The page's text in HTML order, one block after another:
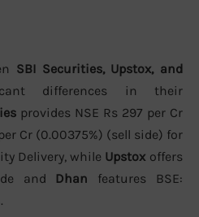
SBI Securities, Upstox, and
differences in their
provides NSE Rs 297 per Cr
Cr (0.00375%) (sell side) for
Delivery, while Upstox offers
and Dhan features BSE: